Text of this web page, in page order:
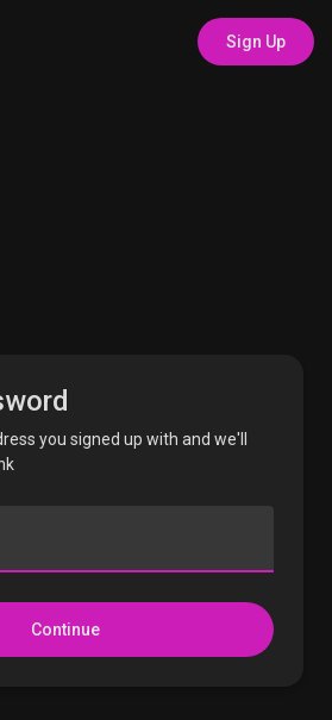
Sign Up
you signed up with and we'll
Continue